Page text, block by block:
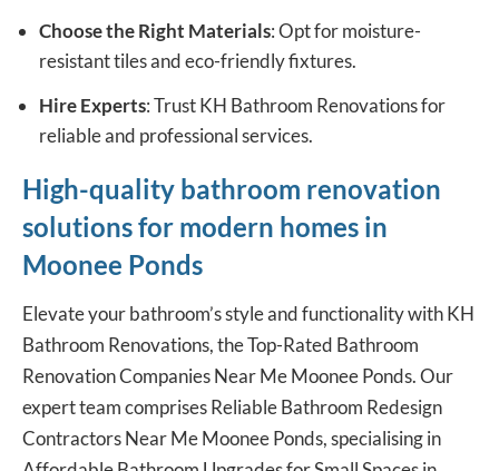
Choose the Right Materials: Opt for moisture-
resistant tiles and eco-friendly fixtures.
Hire Experts: Trust KH Bathroom Renovations for
reliable and professional services.
High-quality bathroom renovation
solutions for modern homes in
Moonee Ponds
Elevate your bathroom’s style and functionality with KH
Bathroom Renovations, the Top-Rated Bathroom
Renovation CompaniesNear Me Moonee Ponds. Our
expert team comprises Reliable Bathroom Redesign
Contractors Near Me Moonee Ponds, specialising in